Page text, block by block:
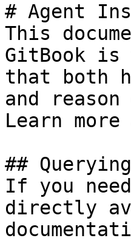
# Agent
This
GitBook is
that both
and
Learn
##
If you
directly